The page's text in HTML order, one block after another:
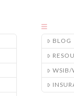
BLOG
WSIB/